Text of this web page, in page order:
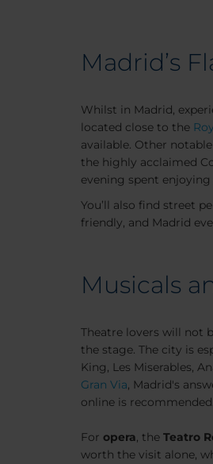
Madrid’s
Whilst in Madrid,
located close to the
available. Other
the highly acclaimed
evening spent enjoying
You’ll also find street
friendly, and Madrid
Musicals
Theatre lovers will not
the stage. The city is
King, Les Miserables,
Gran Via, Madrid's
online is recommended.
For opera, the Teatro
worth the visit alone,